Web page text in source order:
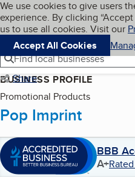
Skip to main
Cookies on BBB.org
We use cookies to give users
experience. By clicking
us to use all cookies. Visit our
Accept All Cookies
Navigation menu
Menu
Find local businesses
Share
BUSINESS PROFILE
Promotional Products
Pop Imprint
BBB
A+